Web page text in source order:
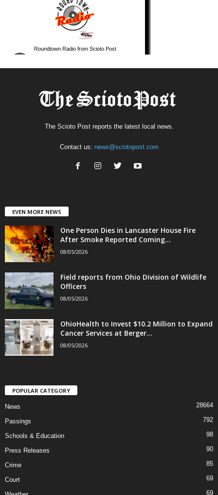
The Scioto Post reports the latest local news.
Contact us: news@sciotopost.com
EVEN MORE NEWS
One Person Dies in Lancaster House Fire
After Smoke Reported Coming...
08/05/2026
Field reports from Ohio Division of Wildlife
Officers
08/05/2026
OhioHealth to Invest $10.2 Million to Expand
Cancer Services at Berger...
08/05/2026
POPULAR CATEGORY
News 28664
Passings 792
Schools & Education 98
Press Releases 90
Crime 85
Court 69
69